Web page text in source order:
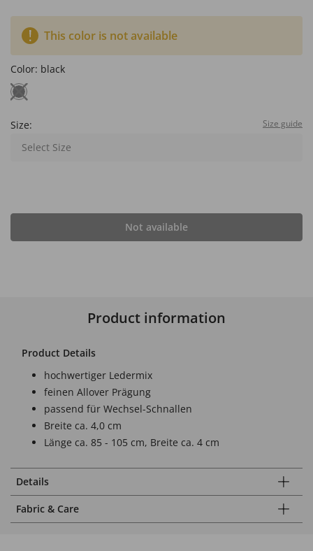
This color is not available
Color: black
Size: Size guide
Select Size
Not available
Product information
Product Details
hochwertiger Ledermix
feinen Allover Prägung
passend für Wechsel-Schnallen
Breite ca. 4,0 cm
Länge ca. 85 - 105 cm, Breite ca. 4 cm
Details
Fabric & Care